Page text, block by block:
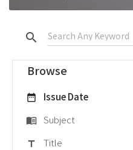
search
Browse
date_range Issue Date
menu_book Subject
title Title